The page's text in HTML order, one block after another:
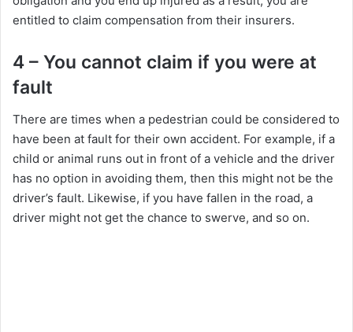
entitled to claim compensation from their insurers.
4 – You cannot claim if you were at
fault
There are times when a pedestrian could be considered to
have been at fault for their own accident. For example, if a
child or animal runs out in front of a vehicle and the driver
has no option in avoiding them, then this might not be the
driver’s fault. Likewise, if you have fallen in the road, a
driver might not get the chance to swerve, and so on.